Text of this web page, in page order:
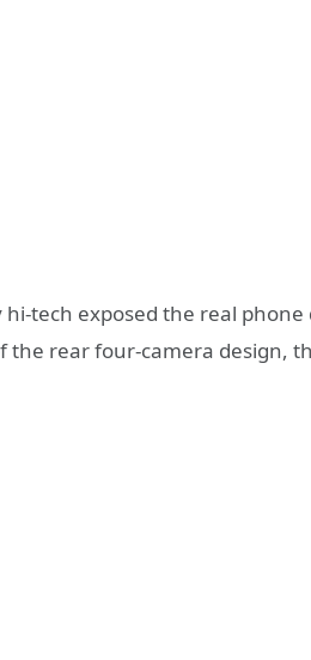
hi-tech exposed the real
the rear four-camera design,